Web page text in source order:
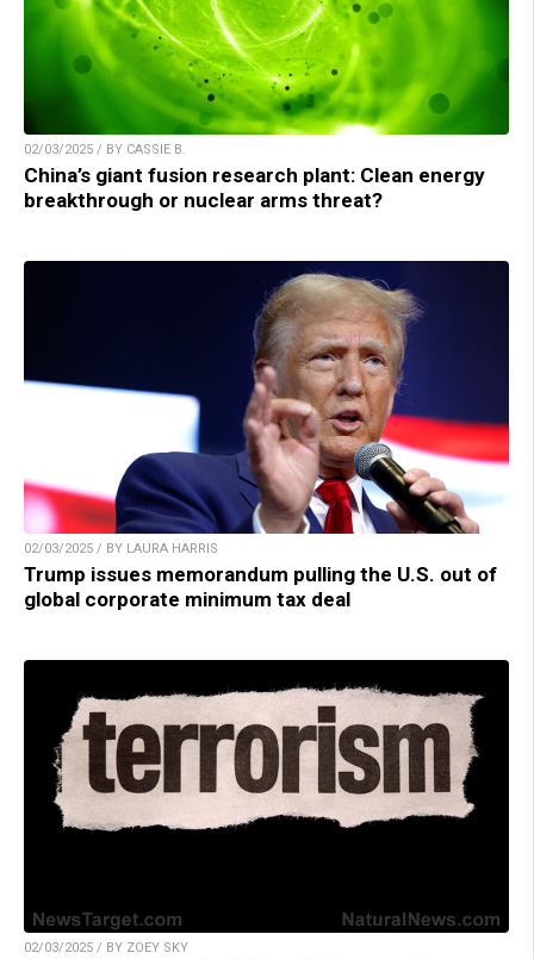
02/03/2025 / BY CASSIE B.
China’s giant fusion research plant: Clean energy
breakthrough or nuclear arms threat?
02/03/2025 / BY LAURA HARRIS
Trump issues memorandum pulling the U.S. out of
global corporate minimum tax deal
02/03/2025 / BY ZOEY SKY